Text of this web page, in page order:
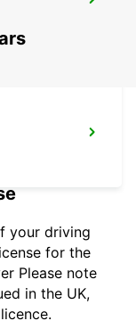
your driving
for the
Please note
in the UK,